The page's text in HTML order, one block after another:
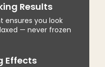
Results
ensures you look
— never frozen
Effects